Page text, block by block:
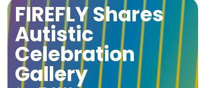
FIREFLY Shares
Autistic
Celebration
Gallery